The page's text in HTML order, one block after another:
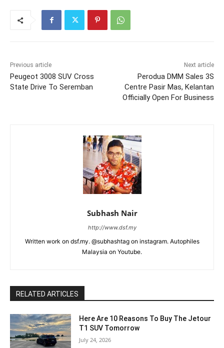
Previous article
Peugeot 3008 SUV Cross
State Drive To Seremban
Next article
Perodua DMM Sales 3S
Centre Pasir Mas, Kelantan
Officially Open For Business
Subhash Nair
http://www.dsf.my
Written work on dsf.my. @subhashtag on instagram. Autophiles
Malaysia on Youtube.
RELATED ARTICLES
Here Are 10 Reasons To Buy The Jetour
T1 SUV Tomorrow
July 24, 2026